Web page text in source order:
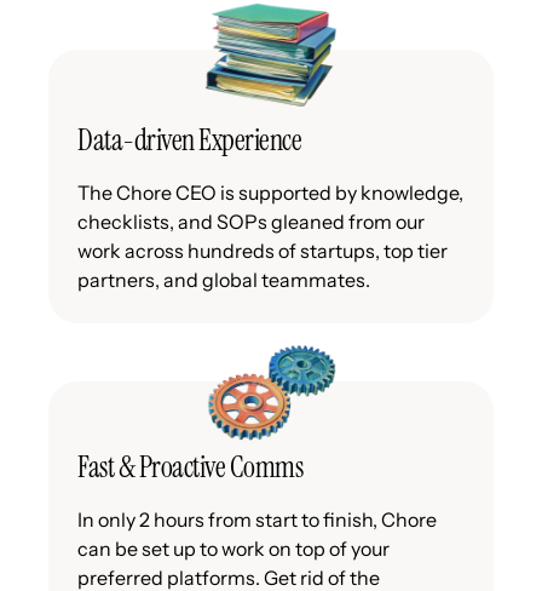
Data-driven Experience
The Chore CEO is supported by knowledge,
checklists, and SOPs gleaned from our
work across hundreds of startups, top tier
partners, and global teammates.
Fast & Proactive Comms
In only 2 hours from start to finish, Chore
can be set up to work on top of your
preferred platforms. Get rid of the